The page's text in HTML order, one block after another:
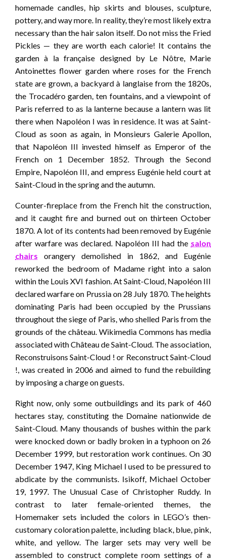
homemade candles, hip skirts and blouses, sculpture,
pottery, and way more. In reality, they’re most likely extra
necessary than the hair salon itself. Do not miss the Fried
Pickles — they are worth each calorie! It contains the
garden à la française designed by Le Nôtre, Marie
Antoinettes flower garden where roses for the French
state are grown, a backyard à langlaise from the 1820s,
the Trocadéro garden, ten fountains, and a viewpoint of
Paris referred to as la lanterne because a lantern was lit
there when Napoléon I was in residence. It was at Saint-
Cloud as soon as again, in Monsieurs Galerie Apollon,
that Napoléon III invested himself as Emperor of the
French on 1 December 1852. Through the Second
Empire, Napoléon III, and empress Eugénie held court at
Saint-Cloud in the spring and the autumn.
Counter-fireplace from the French hit the construction,
and it caught fire and burned out on thirteen October
1870. A lot of its contents had been removed by Eugénie
after warfare was declared. Napoléon III had the salon
chairs orangery demolished in 1862, and Eugénie
reworked the bedroom of Madame right into a salon
within the Louis XVI fashion. At Saint-Cloud, Napoléon III
declared warfare on Prussia on 28 July 1870. The heights
dominating Paris had been occupied by the Prussians
throughout the siege of Paris, who shelled Paris from the
grounds of the château. Wikimedia Commons has media
associated with Château de Saint-Cloud. The association,
Reconstruisons Saint-Cloud ! or Reconstruct Saint-Cloud
!, was created in 2006 and aimed to fund the rebuilding
by imposing a charge on guests.
Right now, only some outbuildings and its park of 460
hectares stay, constituting the Domaine nationwide de
Saint-Cloud. Many thousands of bushes within the park
were knocked down or badly broken in a typhoon on 26
December 1999, but restoration work continues. On 30
December 1947, King Michael I used to be pressured to
abdicate by the communists. Isikoff, Michael October
19, 1997. The Unusual Case of Christopher Ruddy. In
contrast to later female-oriented themes, the
Homemaker sets included the colors in LEGO’s then-
customary coloration palette, including black, blue, pink,
white, and yellow. The larger sets may very well be
assembled to construct complete room settings of a